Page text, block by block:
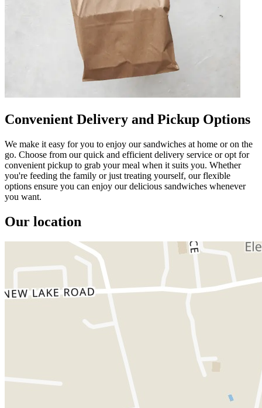
Convenient Delivery and Pickup Options
We make it easy for you to enjoy our sandwiches at home or on the
go. Choose from our quick and efficient delivery service or opt for
convenient pickup to grab your meal when it suits you. Whether
you're feeding the family or just treating yourself, our flexible
options ensure you can enjoy our delicious sandwiches whenever
you want.
Our location